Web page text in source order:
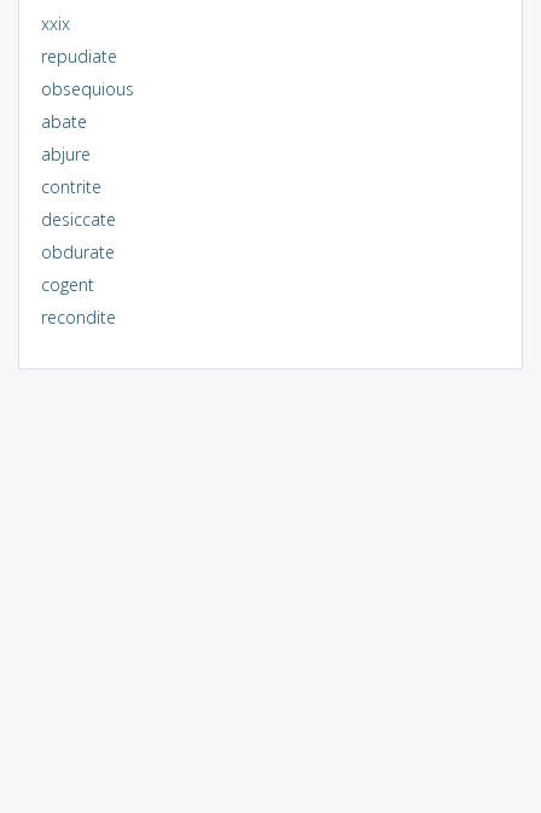
xxix
repudiate
obsequious
abate
abjure
contrite
desiccate
obdurate
cogent
recondite